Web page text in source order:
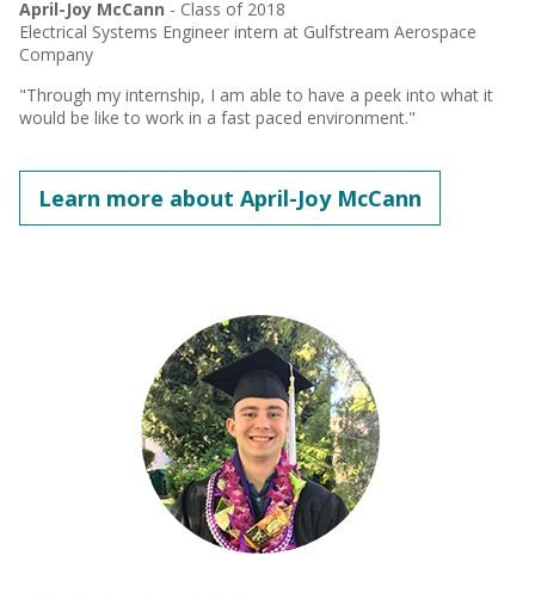
April-Joy McCann - Class of 2018
Electrical Systems Engineer intern at Gulfstream Aerospace
Company
"Through my internship, I am able to have a peek into what it
would be like to work in a fast paced environment."
Learn more about April-Joy McCann